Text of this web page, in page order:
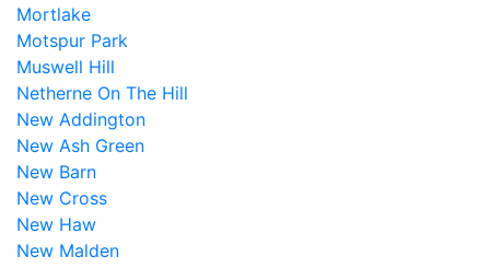
Mortlake
Motspur Park
Muswell Hill
Netherne On The Hill
New Addington
New Ash Green
New Barn
New Cross
New Haw
New Malden